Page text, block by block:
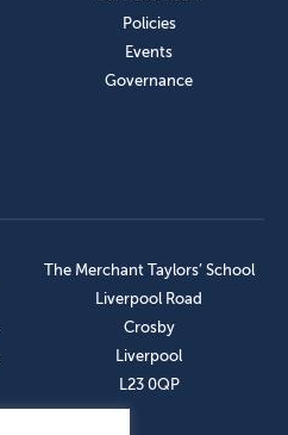
Policies
Events
Governance
The Merchant Taylors’ School
Liverpool Road
Crosby
Liverpool
L23 0QP